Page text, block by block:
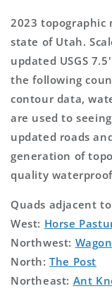
Map
2023 topographic
state of Utah.
updated USGS
the following
contour data,
are used to
updated roads
generation of
quality
Quads adjacent
West: Horse
Northwest:
North:The Post
Northeast: Ant